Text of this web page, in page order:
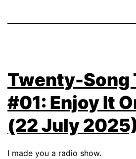
Twenty-Song
#01: Enjoy It
(22 July
I made you a radio show.